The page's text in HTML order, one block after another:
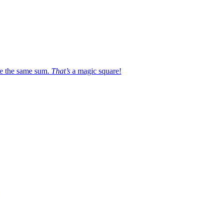
the same sum. That’sa magic square!